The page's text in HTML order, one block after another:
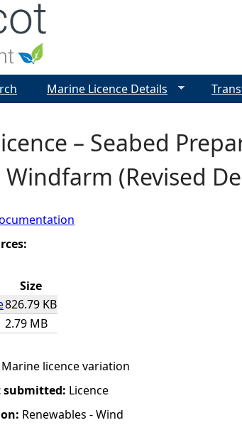
– Seabed
(Revised
Size
826.79 KB
2.79 MB
Marine licence variation
submitted: Licence
Renewables - Wind
Marine Licence Details